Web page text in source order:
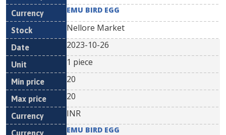
EMU BIRD EGG
Nellore Market
2023-10-26
1 piece
20
20
INR
EMU BIRD EGG